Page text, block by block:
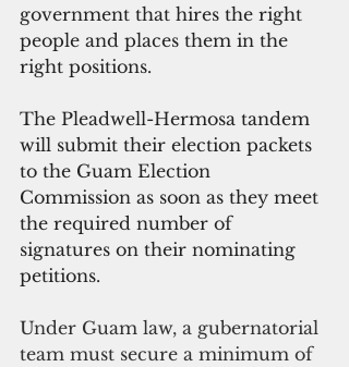
government that hires the right
people and places them in the
right positions.
The Pleadwell-Hermosa tandem
will submit their election packets
to the Guam Election
Commission as soon as they meet
the required number of
signatures on their nominating
petitions.
Under Guam law, a gubernatorial
team must secure a minimum of